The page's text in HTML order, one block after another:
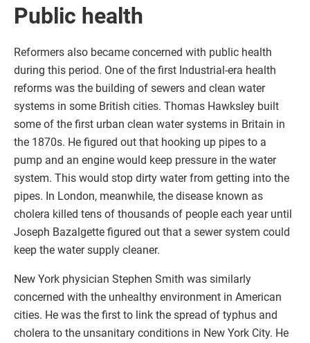
Public health
Reformers also became concerned with public health
during this period. One of the first Industrial-era health
reforms was the building of sewers and clean water
systems in some British cities. Thomas Hawksley built
some of the first urban clean water systems in Britain in
the 1870s. He figured out that hooking up pipes to a
pump and an engine would keep pressure in the water
system. This would stop dirty water from getting into the
pipes. In London, meanwhile, the disease known as
cholera killed tens of thousands of people each year until
Joseph Bazalgette figured out that a sewer system could
keep the water supply cleaner.
New York physician Stephen Smith was similarly
concerned with the unhealthy environment in American
cities. He was the first to link the spread of typhus and
cholera to the unsanitary conditions in New York City. He